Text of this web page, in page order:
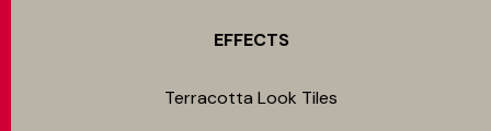
EFFECTS
Terracotta Look Tiles